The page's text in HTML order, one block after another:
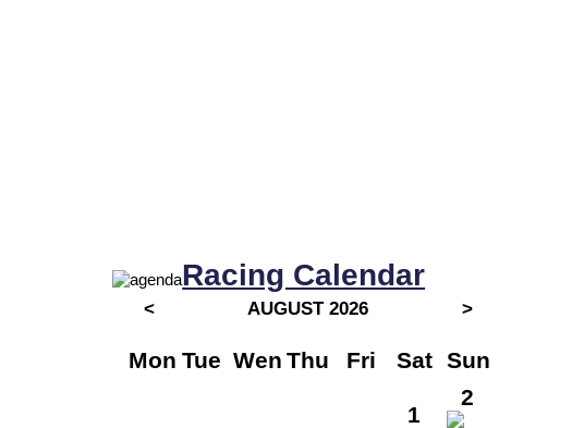
Racing Calendar
< AUGUST 2026 >
Mon Tue Wen Thu Fri Sat Sun
1
2